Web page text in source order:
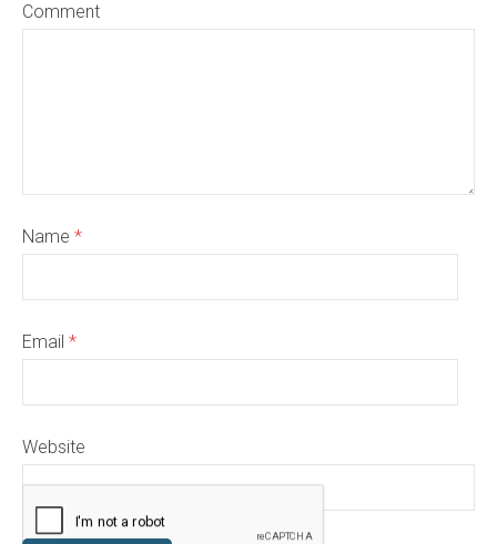
Comment
Name *
Email *
Website